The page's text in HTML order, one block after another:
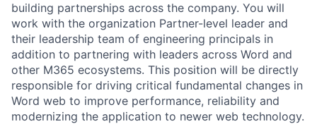
building partnerships across the company. You will
work with the organization Partner-level leader and
their leadership team of engineering principals in
addition to partnering with leaders across Word and
other M365 ecosystems. This position will be directly
responsible for driving critical fundamental changes in
Word web to improve performance, reliability and
modernizing the application to newer web technology.